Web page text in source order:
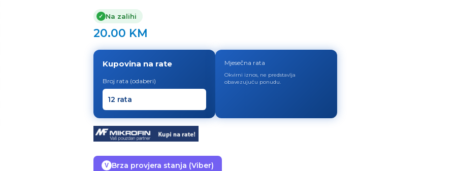
✓ Na zalihi
20.00 KM
Kupovina na rate
Broj rata (odaberi)
Mjesečna rata
Okvirni iznos, ne predstavlja
obavezujuću ponudu.
V Brza provjera stanja (Viber)